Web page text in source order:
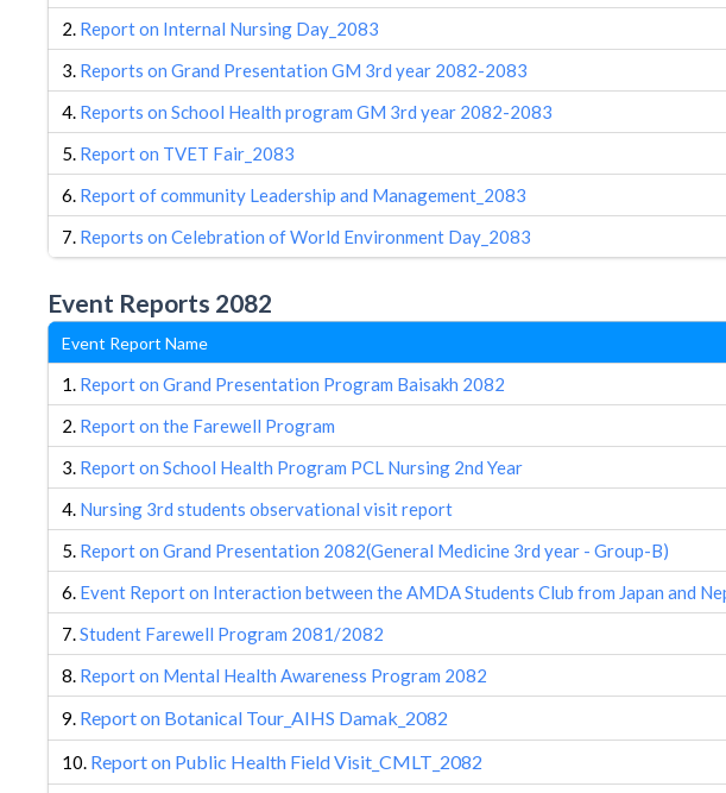
2. Report on Internal Nursing Day_2083
3. Reports on Grand Presentation GM 3rd year 2082-2083
4. Reports on School Health program GM 3rd year 2082-2083
5. Report on TVET Fair_2083
6. Report of community Leadership and Management_2083
7. Reports on Celebration of World Environment Day_2083
Event Reports 2082
Event Report Name
1. Report on Grand Presentation Program Baisakh 2082
2. Report on the Farewell Program
3. Report on School Health Program PCL Nursing 2nd Year
4. Nursing 3rd students observational visit report
5. Report on Grand Presentation 2082(General Medicine 3rd year - Group-B)
6. Event Report on Interaction between the AMDA Students Club from Japan and
7.Student Farewell Program 2081/2082
8. Report on Mental Health Awareness Program 2082
9. Report on Botanical Tour_AIHS Damak_2082
10. Report on Public Health Field Visit_CMLT_2082